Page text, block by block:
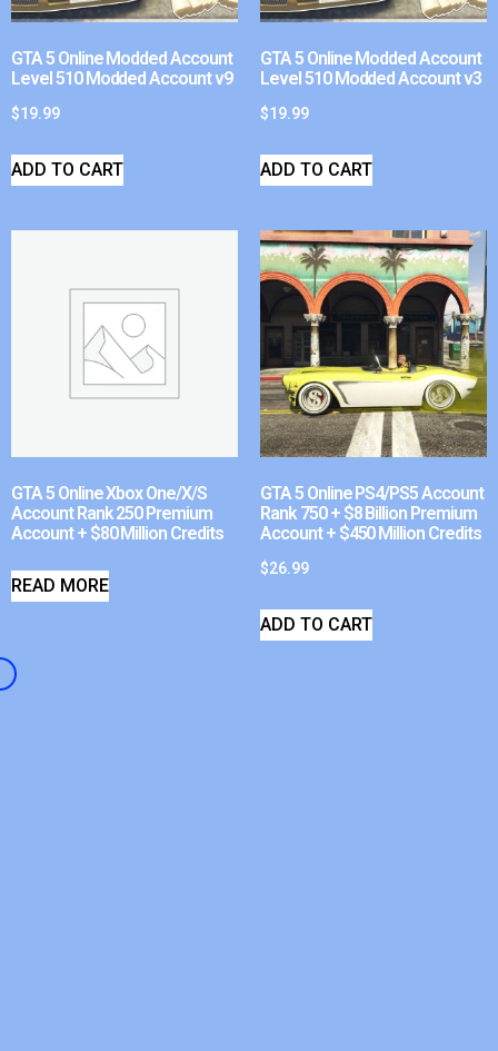
GTA 5 Online Modded Account
Level 510 Modded Account v9
$19.99
ADD TO CART
GTA 5 Online Modded Account
Level 510 Modded Account v3
$19.99
ADD TO CART
GTA 5 Online Xbox One/X/S
Account Rank 250 Premium
Account + $80 Million Credits
READ MORE
GTA 5 Online PS4/PS5 Account
Rank 750 + $8 Billion Premium
Account + $450 Million Credits
$26.99
ADD TO CART